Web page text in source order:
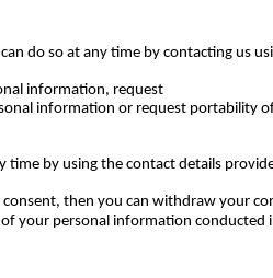
do so at any time by contacting us
information, request
information or request portability
by using the contact details
then you can withdraw your
your personal information conducted